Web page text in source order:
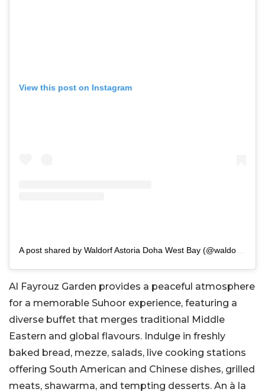
View this post on Instagram
Al Fayrouz Garden provides a peaceful atmosphere
for a memorable Suhoor experience, featuring a
diverse buffet that merges traditional Middle
Eastern and global flavours. Indulge in freshly
baked bread, mezze, salads, live cooking stations
offering South American and Chinese dishes, grilled
meats, shawarma, and tempting desserts. An à la